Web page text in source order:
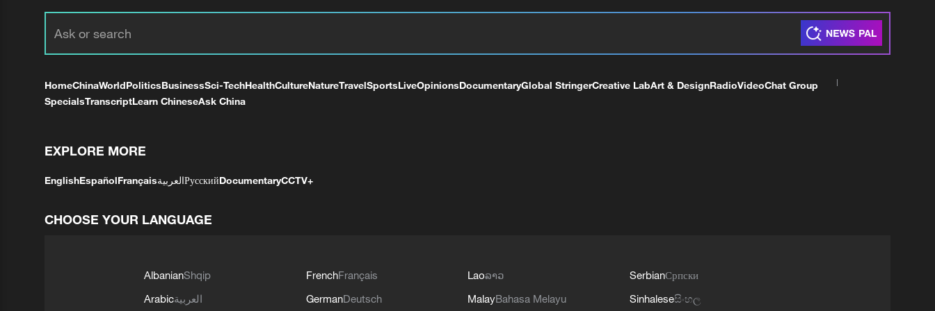
HomeChinaWorldPoliticsBusinessSci-TechHealthCultureNatureTravelSportsLiveOpinionsDocumentaryGlobal StringerCreative LabArt & DesignRadioVideoChat Group
SpecialsTranscriptLearn ChineseAsk China
EXPLORE MORE
EnglishEspañolFrançaisالعربيةРусскийDocumentaryCCTV+
CHOOSE YOUR LANGUAGE
AlbanianShqip
Arabicالعربية
FrenchFrançais
GermanDeutsch
Laoລາວ
MalayBahasa Melayu
SerbianСрпски
Sinhaleseසිංහල